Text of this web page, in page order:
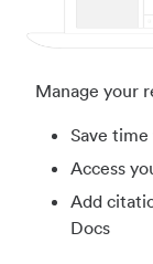
Manage your
Save
Access
Add
Docs